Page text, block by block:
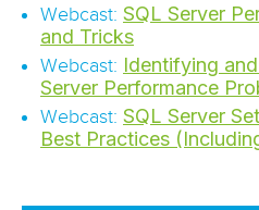
Webcast: SQL Server
and Tricks
Webcast: Identifying
Server Performance
Webcast: SQL Server
Best Practices